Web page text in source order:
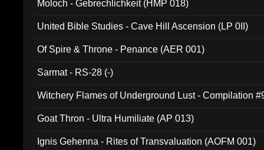
Moloch - Gebrechlichkeit (HMP 018)
United Bible Studies - Cave Hill Ascension (LP 0II)
Of Spire & Throne - Penance (AER 001)
Sarmat - RS-28 (-)
Witchery Flames of Underground Lust - Compilation
Goat Thron - Ultra Humiliate (AP 013)
Ignis Gehenna - Rites of Transvaluation (AOFM 001)